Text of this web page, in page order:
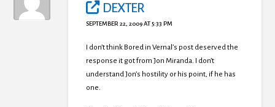
DEXTER
SEPTEMBER 22, 2009 AT 5:33 PM
I don’t think Bored in Vernal’s post deserved the
response it got from Jon Miranda. I don’t
understand Jon’s hostility or his point, if he has
one.